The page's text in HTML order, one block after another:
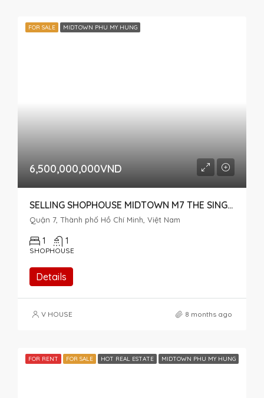
FOR SALE MIDTOWN PHU MY HUNG
6,500,000,000VND
SELLING SHOPHOUSE MIDTOWN M7 THE SINGNATURE
Quận 7, Thành phố Hồ Chí Minh, Việt Nam
1 1
SHOPHOUSE
Details
V HOUSE 8 months ago
FOR RENT FOR SALE HOT REAL ESTATE MIDTOWN PHU MY HUNG